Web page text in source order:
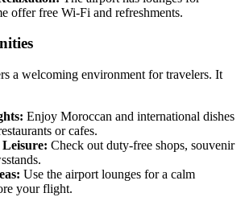
offer free Wi-Fi and refreshments.
a welcoming environment for travelers. It
Enjoy Moroccan and international dishes
or cafes.
Check out duty-free shops, souvenir
Use the airport lounges for a calm
your flight.